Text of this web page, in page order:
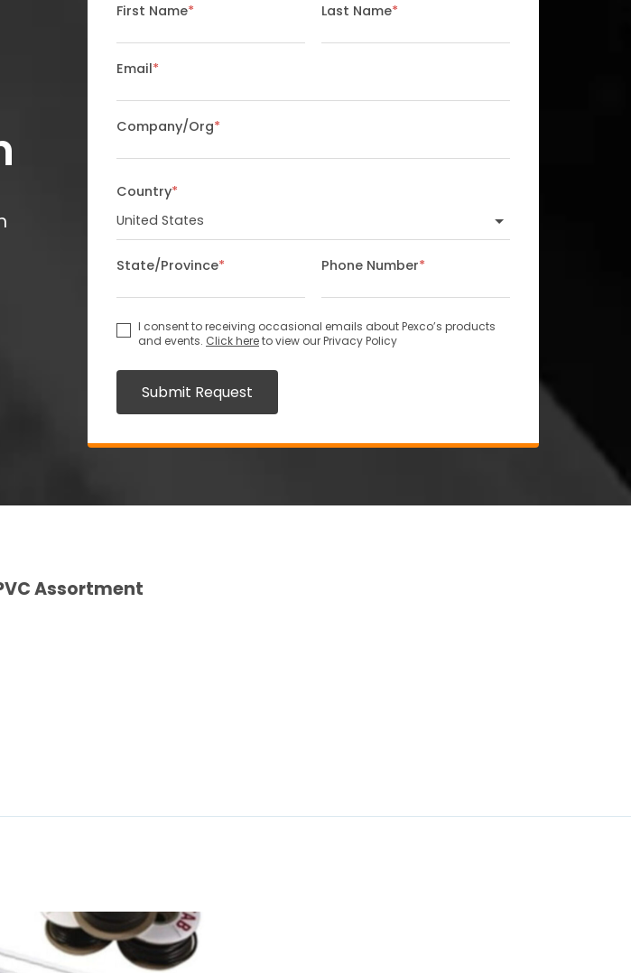
First Name* Last Name*
Email*
Company/Org*
Country*
State/Province* Phone Number*
I consent to receiving occasional emails about Pexco’s products
and events. Click hereto view our Privacy Policy
Submit Request
Assortment